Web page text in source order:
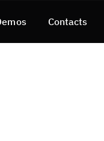
Contacts